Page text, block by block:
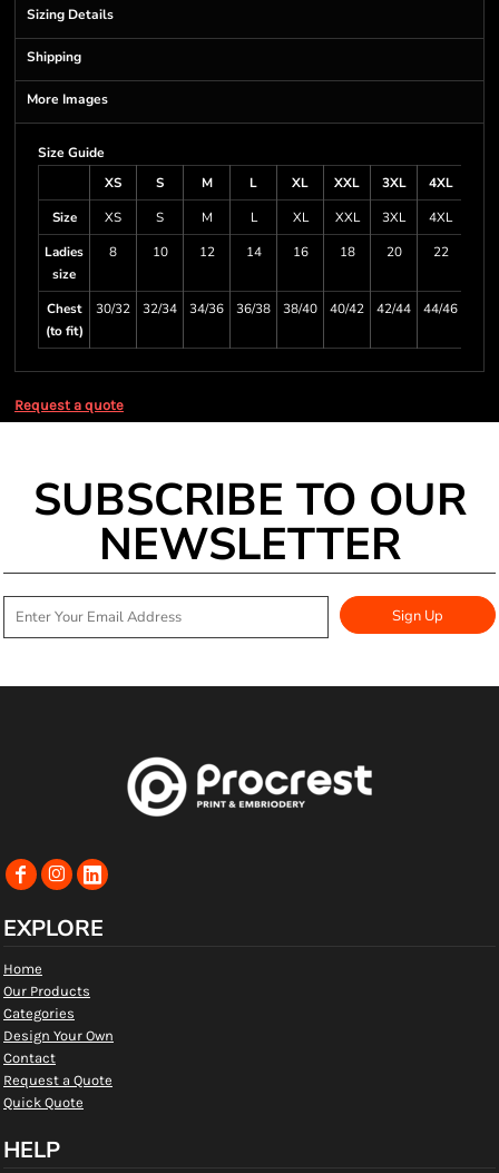
Sizing Details
Shipping
More Images
Size Guide
XS
S M L XL XXL 3XL
4XL
Size
XS S M L XL XXL 3XL
4XL
Ladies
size
8 10 12 14 16 18 20 22
Chest
(to fit)
30/32 32/34 34/36 36/38 38/40 40/42 42/44 44/46
Request a quote
SUBSCRIBE TO OUR
NEWSLETTER
Sign Up
EXPLORE
Home
Our Products
Categories
Design Your Own
Contact
Request a Quote
Quick Quote
HELP